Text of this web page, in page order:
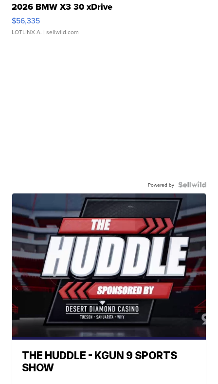
2026 BMW X3 30 xDrive
$56,335
LOTLINX A. | sellwild.com
Powered by
THE HUDDLE - KGUN 9 SPORTS
SHOW